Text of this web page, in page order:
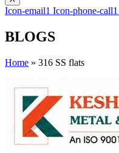
Icon-email1 Icon-phone-call1
BLOGS
Home » 316 SS flats